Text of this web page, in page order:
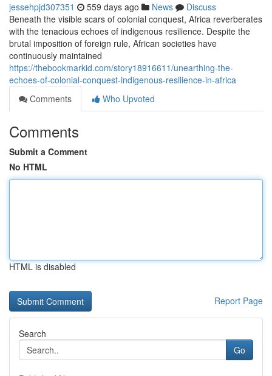
jessehpjd307351 559 days ago News
Discuss
Beneath the visible scars of colonial conquest, Africa reverberates
with the tenacious echoes of indigenous resilience. Despite the
brutal imposition of foreign rule, African societies have
continuously maintained
https://thebookmarkid.com/story18916611/unearthing-the-
echoes-of-colonial-conquest-indigenous-resilience-in-africa
Comments
Who Upvoted
Comments
Submit a Comment
No HTML
HTML is disabled
Report Page
Search
Go